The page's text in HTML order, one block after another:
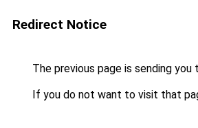
Redirect Notice
The previous page is sending you
If you do not want to visit that